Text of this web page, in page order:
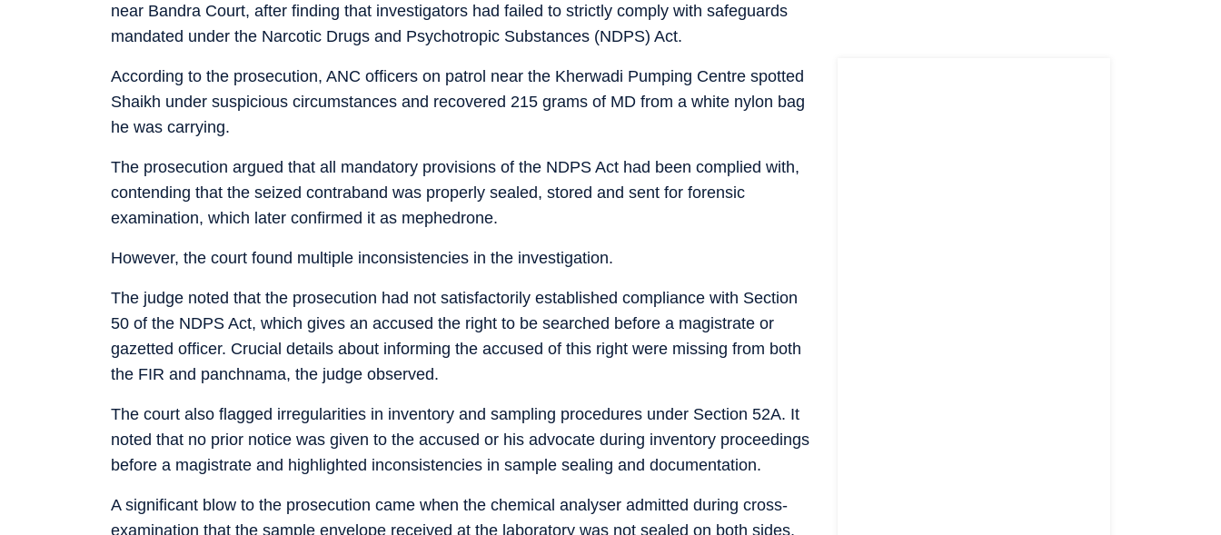
near Bandra Court, after finding that investigators had failed to strictly comply with safeguards
mandated under the Narcotic Drugs and Psychotropic Substances (NDPS) Act.
According to the prosecution, ANC officers on patrol near the Kherwadi Pumping Centre spotted
Shaikh under suspicious circumstances and recovered 215 grams of MD from a white nylon bag
he was carrying.
The prosecution argued that all mandatory provisions of the NDPS Act had been complied with,
contending that the seized contraband was properly sealed, stored and sent for forensic
examination, which later confirmed it as mephedrone.
However, the court found multiple inconsistencies in the investigation.
The judge noted that the prosecution had not satisfactorily established compliance with Section
50 of the NDPS Act, which gives an accused the right to be searched before a magistrate or
gazetted officer. Crucial details about informing the accused of this right were missing from both
the FIR and panchnama, the judge observed.
The court also flagged irregularities in inventory and sampling procedures under Section 52A. It
noted that no prior notice was given to the accused or his advocate during inventory proceedings
before a magistrate and highlighted inconsistencies in sample sealing and documentation.
A significant blow to the prosecution came when the chemical analyser admitted during cross-
examination that the sample envelope received at the laboratory was not sealed on both sides,